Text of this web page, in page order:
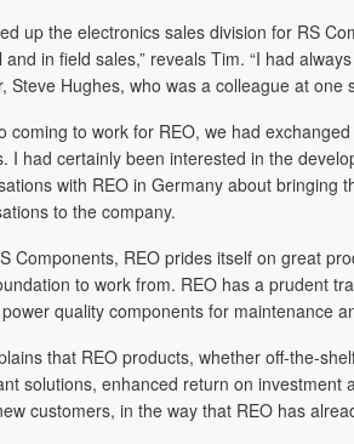
up the electronics sales division for RS
and in field sales,” reveals Tim. “I had
Steve Hughes, who was a colleague at one
coming to work for REO, we had
I had certainly been interested in the
with REO in Germany about bringing
to the company.
Components, REO prides itself on great
to work from. REO has a prudent
quality components for maintenance
that REO products, whether off-the-
solutions, enhanced return on
customers, in the way that REO has